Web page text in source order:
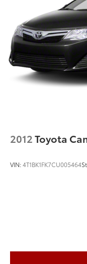
2012Toyota
VIN:4T1BK1FK7CU005464